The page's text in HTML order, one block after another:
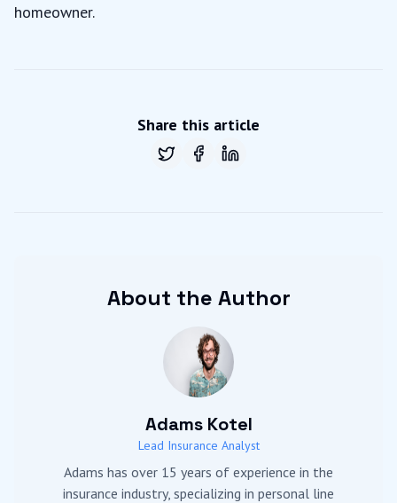
homeowner.
Share this article
About the Author
Adams Kotel
Lead Insurance Analyst
Adams has over 15 years of experience in the
insurance industry, specializing in personal line